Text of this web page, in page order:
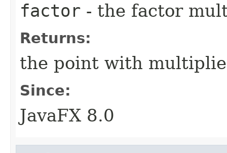
factor - the factor
Returns:
the point with
Since:
JavaFX 8.0